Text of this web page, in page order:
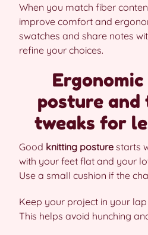
When you match fiber
improve comfort and
swatches and share notes
refine your choices.
posture and
tweaks for
Good knitting posture starts
with your feet flat and your
Use a small cushion if the
Keep your project in your
This helps avoid hunching